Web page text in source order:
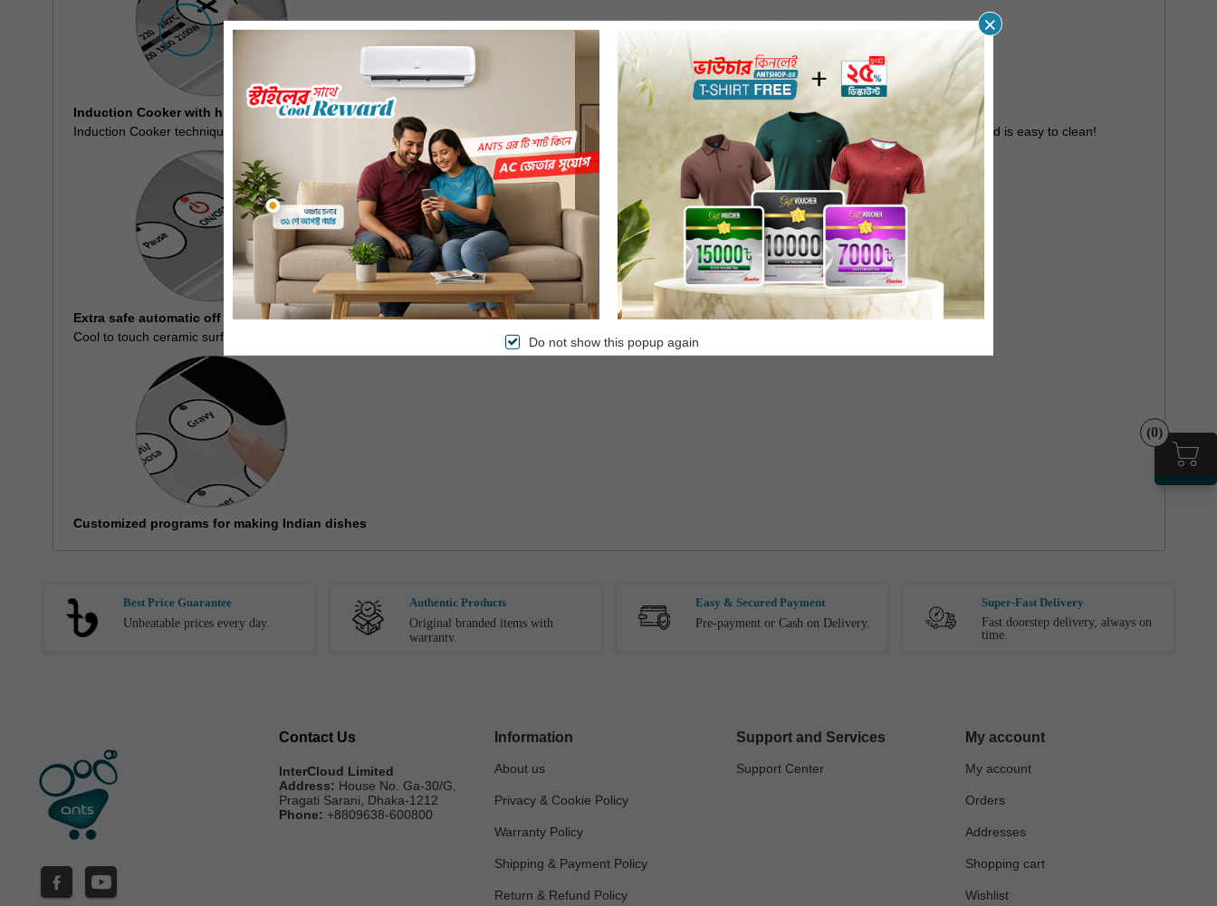
(0)
Induction Cooker with high power
Induction Cooker technique enables you to make the tastiest food. Enjoy delicious meals in a healthy and fast way. The induction cooker provides ease of use and is easy to clean!
Extra safe automatic off function
Cool to touch ceramic surface gives comfortable cooking.
Customized programs for making Indian dishes
Best Price Guarantee
Unbeatable prices every day.
Authentic Products
Original branded items with
warranty.
Easy & Secured Payment
Pre-payment or Cash on Delivery.
Super-Fast Delivery
Fast doorstep delivery, always on
time.
Contact Us
InterCloud Limited
Address: House No. Ga-30/G,
Pragati Sarani, Dhaka-1212
Phone: +8809638-600800
Information
About us
Privacy & Cookie Policy
Warranty Policy
Shipping & Payment Policy
Return & Refund Policy
Support and Services
Support Center
My account
My account
Orders
Addresses
Shopping cart
Wishlist
×
Do not show this popup again